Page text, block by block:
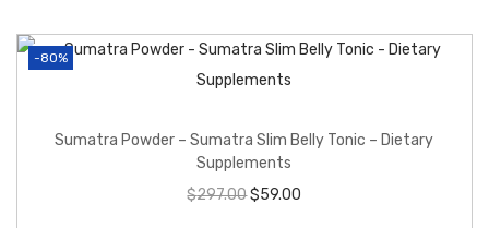
-80%
Sumatra Powder – Sumatra Slim Belly Tonic – Dietary
Supplements
$297.00$59.00